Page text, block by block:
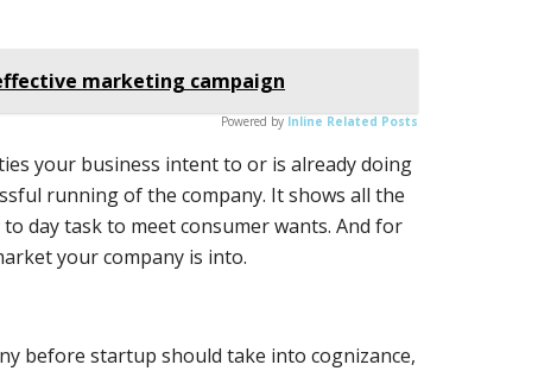
marketing campaign
Powered by Inline Related Posts
your business intent to or is already doing
running of the company. It shows all the
day task to meet consumer wants. And for
your company is into.
before startup should take into cognizance,